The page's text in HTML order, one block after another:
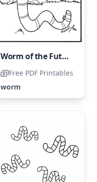
Worm of the Future
Free PDF Printables
worm